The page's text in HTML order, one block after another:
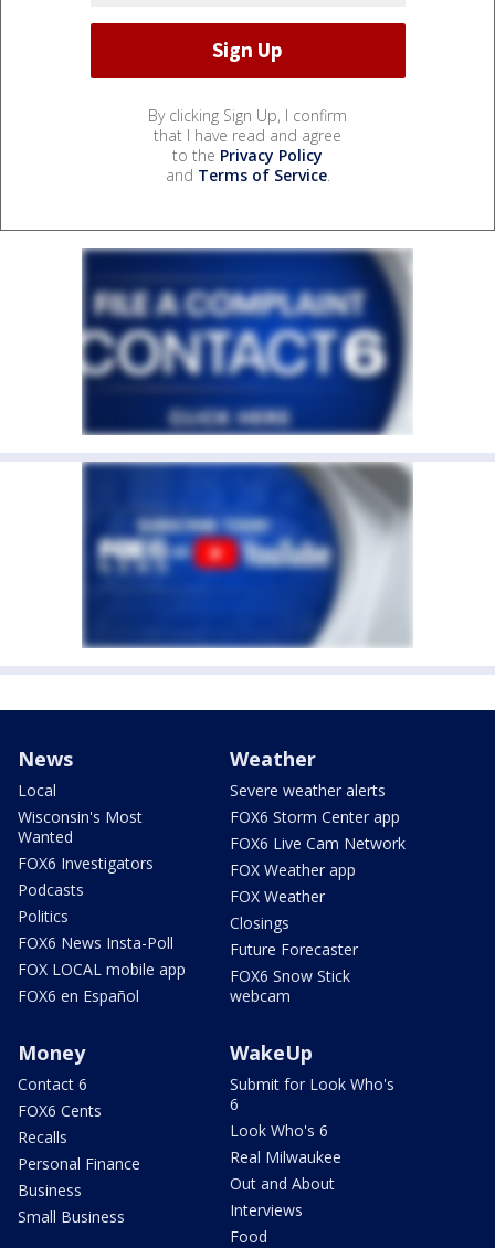
By clicking Sign Up, I confirm
that I have read and agree
to the Privacy Policy
and Terms of Service.
News
Local
Wisconsin's Most
Wanted
FOX6 Investigators
Podcasts
Politics
FOX6 News Insta-Poll
FOX LOCAL mobile app
FOX6 en Español
Weather
Severe weather alerts
FOX6 Storm Center app
FOX6 Live Cam Network
FOX Weather app
FOX Weather
Closings
Future Forecaster
FOX6 Snow Stick
webcam
Money
Contact 6
FOX6 Cents
Recalls
Personal Finance
Business
Small Business
WakeUp
Submit for Look Who's
6
Look Who's 6
Real Milwaukee
Out and About
Interviews
Food